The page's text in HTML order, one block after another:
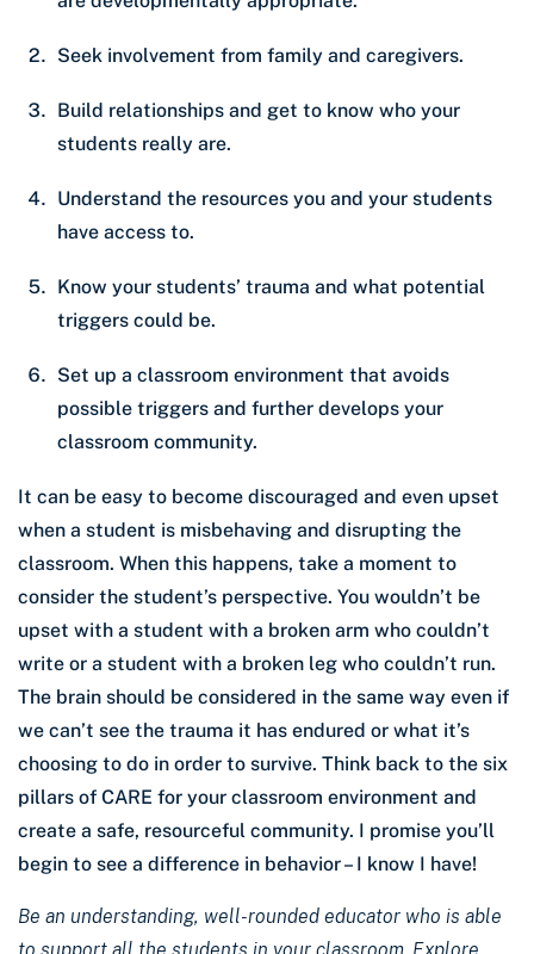
Seek involvement from family and caregivers.
Build relationships and get to know who your
students really are.
Understand the resources you and your students
have access to.
Know your students’ trauma and what potential
triggers could be.
Set up a classroom environment that avoids
possible triggers and further develops your
classroom community.
It can be easy to become discouraged and even upset
when a student is misbehaving and disrupting the
classroom. When this happens, take a moment to
consider the student’s perspective. You wouldn’t be
upset with a student with a broken arm who couldn’t
write or a student with a broken leg who couldn’t run.
The brain should be considered in the same way even if
we can’t see the trauma it has endured or what it’s
choosing to do in order to survive. Think back to the six
pillars of CARE for your classroom environment and
create a safe, resourceful community. I promise you’ll
begin to see a difference in behavior – I know I have!
Be an understanding, well-rounded educator who is able